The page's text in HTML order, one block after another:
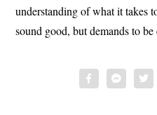
understanding of what it takes
sound good, but demands to